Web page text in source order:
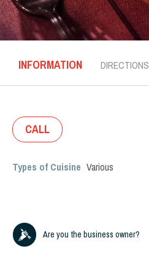
INFORMATION DIRECTIONS
CALL
Types of Cuisine Various
Are you the business owner?